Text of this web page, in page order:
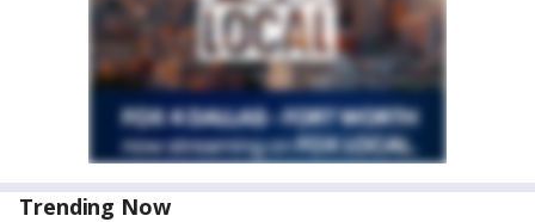
Trending Now